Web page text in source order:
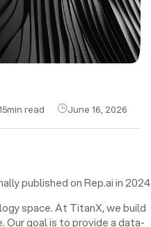
15min read June 16, 2026
published on Rep.ai in 2024
space. At TitanX, we build
goal is to provide a data-